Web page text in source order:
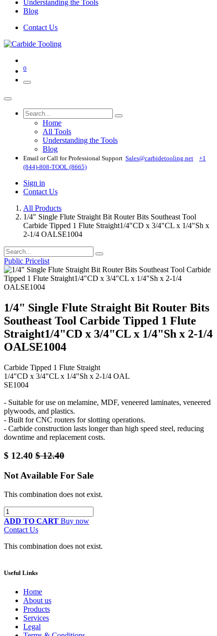
Understanding the Tools
Blog
Contact Us
0
Home
All Tools
Understanding the Tools
Blog
Email or Call for Professional Support Sales@carbidetooling​.net
+1
(844)-808-TOOL (8665)
Sign in
Contact Us
All Products
1/4" Single Flute Straight Bit Router Bits Southeast Tool
Carbide Tipped 1 Flute Straight1/4"CD x 3/4"CL x 1/4"Sh x
2-1/4 OALSE1004
Public Pricelist
1/4" Single Flute Straight Bit Router Bits
Southeast Tool Carbide Tipped 1 Flute
Straight1/4"CD x 3/4"CL x 1/4"Sh x 2-1/4
OALSE1004
Carbide Tipped 1 Flute Straight
1/4"CD x 3/4"CL x 1/4"Sh x 2-1/4 OAL
SE1004
- Suitable for use on melamine, MDF, veneered laminates, veneered
plywoods, and plastics.
- Built for CNC routers for slotting operations.
- Carbide construction lasts longer than high speed steel, reducing
downtime and replacement costs.
$ 12.40 $12.40
Not Available For Sale
This combination does not exist.
ADD TO CART Buy now
Contact Us
This combination does not exist.
Useful Links
Home
About us
Products
Services
Legal